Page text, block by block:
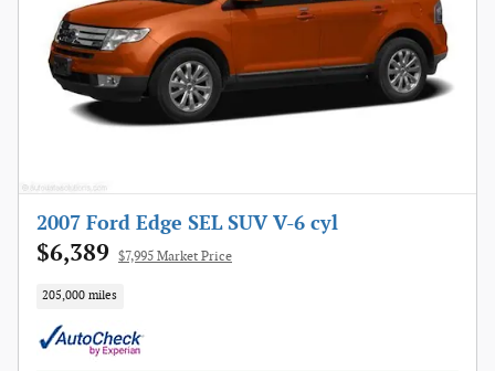
2007 Ford Edge SEL SUV V-6 cyl
$6,389 $7,995 Market Price
205,000 miles